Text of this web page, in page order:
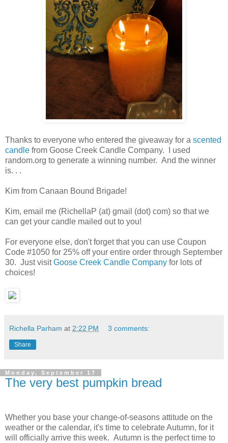
Thanks to everyone who entered the giveaway for a scented
candle from Goose Creek Candle Company. I used
random.org to generate a winning number. And the winner
is. . .
Kim from Canaan Bound Brigade!
Kim, email me (RichellaP (at) gmail (dot) com) so that we
can get your candle mailed out to you!
For everyone else, don't forget that you can use Coupon
Code #1050 for 25% off your entire order through September
30. Just visitGoose Creek Candle Company for lots of
choices!
Richella Parham at 2:22 PM 3 comments:
Share
Monday, September 17
The very best pumpkin bread
Whether you base your change-of-seasons attitude on the
weather or the calendar, it's time to celebrate Autumn, for it
will officially arrive this week. Autumn is the perfect time to